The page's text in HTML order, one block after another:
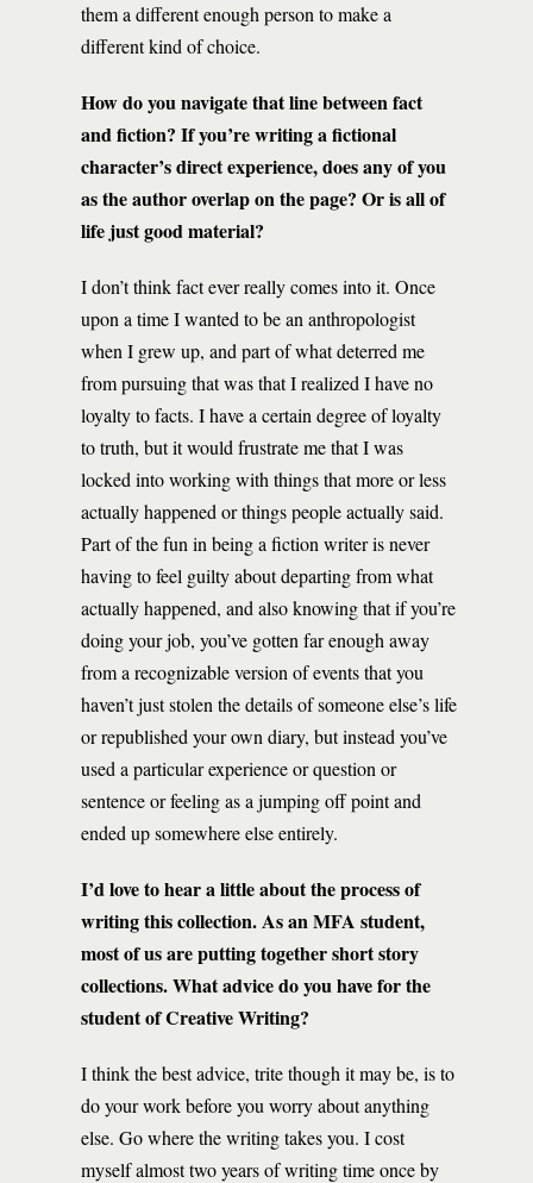
them a different enough person to make a
different kind of choice.
How do you navigate that line between fact
and fiction? If you’re writing a fictional
character’s direct experience, does any of you
as the author overlap on the page? Or is all of
life just good material?
I don’t think fact ever really comes into it. Once
upon a time I wanted to be an anthropologist
when I grew up, and part of what deterred me
from pursuing that was that I realized I have no
loyalty to facts. I have a certain degree of loyalty
to truth, but it would frustrate me that I was
locked into working with things that more or less
actually happened or things people actually said.
Part of the fun in being a fiction writer is never
having to feel guilty about departing from what
actually happened, and also knowing that if you’re
doing your job, you’ve gotten far enough away
from a recognizable version of events that you
haven’t just stolen the details of someone else’s life
or republished your own diary, but instead you’ve
used a particular experience or question or
sentence or feeling as a jumping off point and
ended up somewhere else entirely.
I’d love to hear a little about the process of
writing this collection. As an MFA student,
most of us are putting together short story
collections. What advice do you have for the
student of Creative Writing?
I think the best advice, trite though it may be, is to
do your work before you worry about anything
else. Go where the writing takes you. I cost
myself almost two years of writing time once by